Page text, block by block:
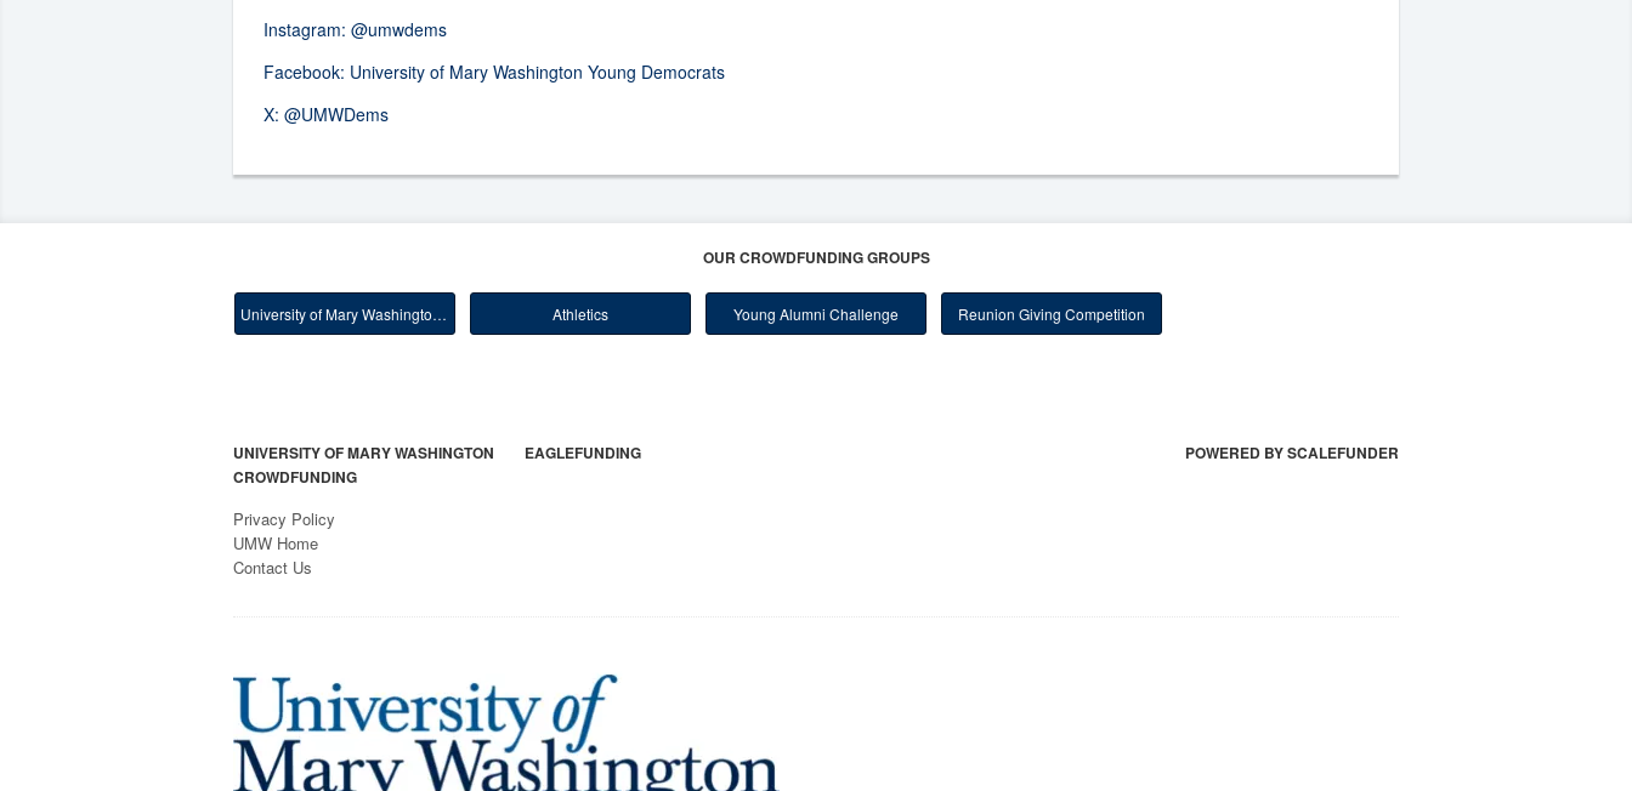
Instagram: @umwdems
Facebook: University of Mary Washington Young Democrats
X: @UMWDems
OUR CROWDFUNDING GROUPS
University of Mary Washington Main Athletics Young Alumni Challenge Reunion Giving Competition
UNIVERSITY OF MARY WASHINGTON
CROWDFUNDING
Privacy Policy
UMW Home
Contact Us
EAGLEFUNDING POWERED BY SCALEFUNDER